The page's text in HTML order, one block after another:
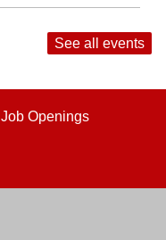
See all events
Job Openings